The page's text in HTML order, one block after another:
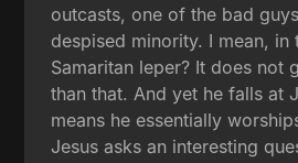
outcasts, one of the bad
despised minority. I mean, in
Samaritan leper? It does not
than that. And yet he falls at
means he essentially
Jesus asks an interesting